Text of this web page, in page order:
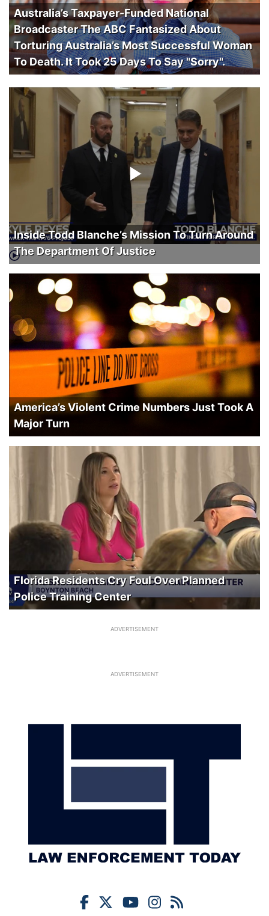
Australia’s Taxpayer-Funded National
Broadcaster The ABC Fantasized About
Torturing Australia’s Most Successful Woman
To Death. It Took 25 Days To Say "Sorry".
Inside Todd Blanche’s Mission To Turn Around
The Department Of Justice
America’s Violent Crime Numbers Just Took A
Major Turn
Florida Residents Cry Foul Over Planned
Police Training Center
ADVERTISEMENT
ADVERTISEMENT